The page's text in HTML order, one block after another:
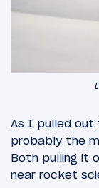
As I pulled
probably the
Both pulling it
near rocket